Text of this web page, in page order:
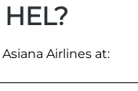
Airlines at: